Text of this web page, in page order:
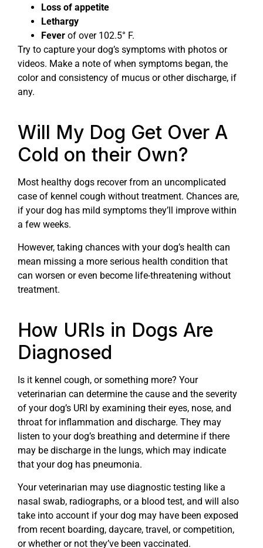
Loss of appetite
Lethargy
Fever of over 102.5° F.
Try to capture your dog’s symptoms with photos or
videos. Make a note of when symptoms began, the
color and consistency of mucus or other discharge, if
any.
Will My Dog Get Over A
Cold on their Own?
Most healthy dogs recover from an uncomplicated
case of kennel cough without treatment. Chances are,
if your dog has mild symptoms they’ll improve within
a few weeks.
However, taking chances with your dog’s health can
mean missing a more serious health condition that
can worsen or even become life-threatening without
treatment.
How URIs in Dogs Are
Diagnosed
Is it kennel cough, or something more? Your
veterinarian can determine the cause and the severity
of your dog’s URI by examining their eyes, nose, and
throat for inflammation and discharge. They may
listen to your dog’s breathing and determine if there
may be discharge in the lungs, which may indicate
that your dog has pneumonia.
Your veterinarian may use diagnostic testing like a
nasal swab, radiographs, or a blood test, and will also
take into account if your dog may have been exposed
from recent boarding, daycare, travel, or competition,
or whether or not they’ve been vaccinated.